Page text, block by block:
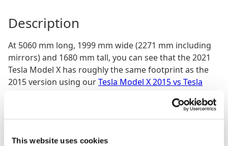
This website uses cookies
Description
At 5060 mm long, 1999 mm wide (2271 mm including
mirrors) and 1680 mm tall, you can see that the 2021
Tesla Model X has roughly the same footprint as the
2015 version using ourTesla Model X 2015 vs Tesla
and more cohesive. The styling refresh introduced
cleaner surfaces and subtler detailing, giving the SUV
2965 mm wheelbase, there’s still plenty of space